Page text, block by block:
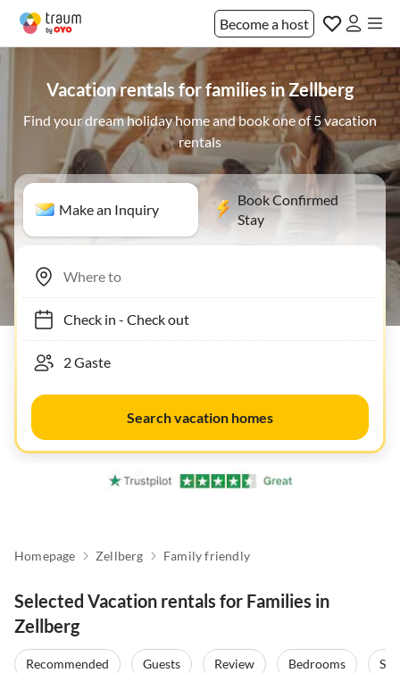
Become a host
Vacation rentals for families in Zellberg
Find your dream holiday home and book one of 5 vacation
rentals
Make an Inquiry
Book Confirmed
Stay
Check in- Check out
Search vacation homes
Homepage Zellberg Family friendly
Selected Vacation rentals for Families in
Zellberg
Recommended Guests Review Bedrooms